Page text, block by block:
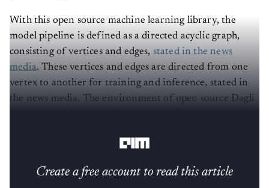
With this open source machine learning library, the
model pipeline is defined as a directed acyclic graph,
consisting of vertices and edges, stated in the news
media. These vertices and edges are directed from one
vertex to another for training and inference, stated in
the news media. The environment of open source Dagli
Create a free account to read this article